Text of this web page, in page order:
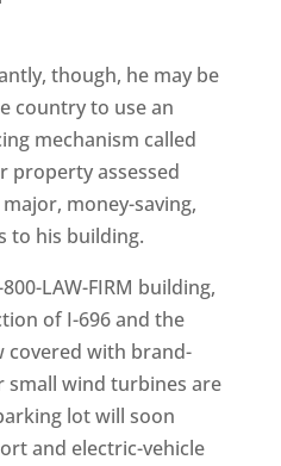
though, he may be
country to use an
mechanism called
property assessed
money-saving,
to his building.
LAW-FIRM building,
of I-696 and the
covered with brand-
small wind turbines are
lot will soon
and electric-vehicle